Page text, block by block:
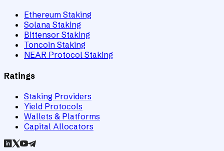
Ethereum Staking
Solana Staking
Bittensor Staking
Toncoin Staking
NEAR Protocol Staking
Ratings
Staking Providers
Yield Protocols
Wallets & Platforms
Capital Allocators